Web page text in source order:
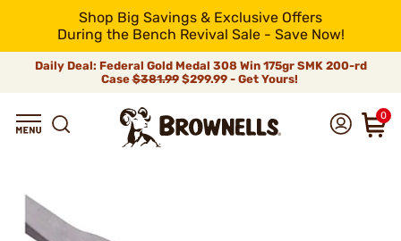
Shop Big Savings & Exclusive Offers
During the Bench Revival Sale - Save Now!
Daily Deal: Federal Gold Medal 308 Win 175gr SMK 200-rd
Case$381.99$299.99 - Get Yours!
0